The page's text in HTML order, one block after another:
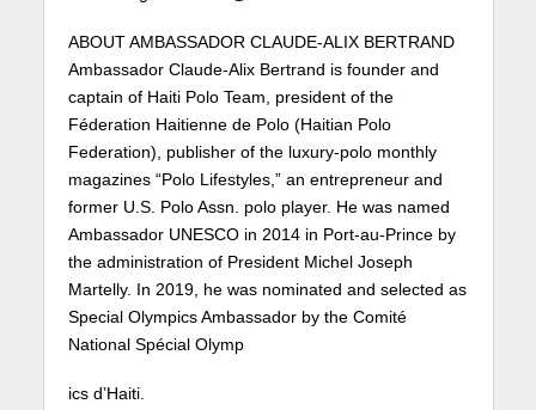
ABOUT AMBASSADOR CLAUDE-ALIX BERTRAND
Ambassador Claude-Alix Bertrand is founder and
captain of Haiti Polo Team, president of the
Féderation Haitienne de Polo (Haitian Polo
Federation), publisher of the luxury-polo monthly
magazines “Polo Lifestyles,” an entrepreneur and
former U.S. Polo Assn. polo player. He was named
Ambassador UNESCO in 2014 in Port-au-Prince by
the administration of President Michel Joseph
Martelly. In 2019, he was nominated and selected as
Special Olympics Ambassador by the Comité
National Spécial Olymp
ics d’Haiti.